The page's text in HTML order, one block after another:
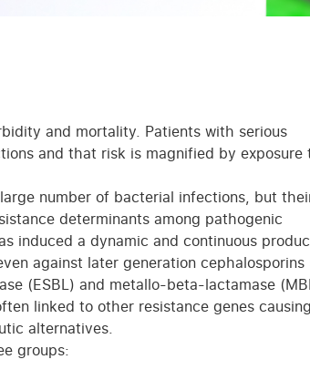
and mortality. Patients with serious
and that risk is magnified by exposure
number of bacterial infections, but
determinants among pathogenic
induced a dynamic and continuous
against later generation cephalosporins
(ESBL) and metallo-beta-lactamase
linked to other resistance genes causing
alternatives.
groups: